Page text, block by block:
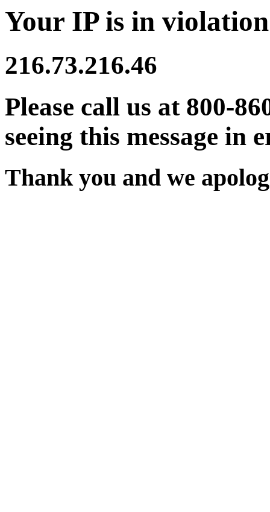
Your IP is in
216.73.216.46
Please call us at 800-
seeing this message in
Thank you and we